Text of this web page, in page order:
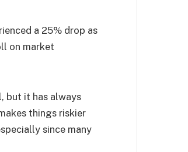
a 25% drop as
on market
but it has always
things riskier
since many